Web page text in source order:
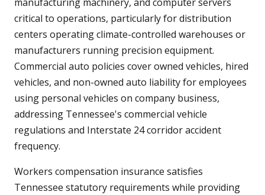
critical to operations, particularly for distribution
centers operating climate-controlled warehouses or
manufacturers running precision equipment.
Commercial auto policies cover owned vehicles, hired
vehicles, and non-owned auto liability for employees
using personal vehicles on company business,
addressing Tennessee's commercial vehicle
regulations and Interstate 24 corridor accident
frequency.
Workers compensation insurance satisfies
Tennessee statutory requirements while providing